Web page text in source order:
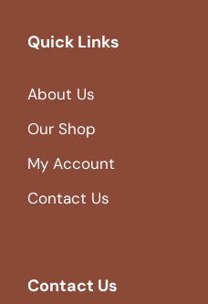
Quick Links
About Us
Our Shop
My Account
Contact Us
Contact Us